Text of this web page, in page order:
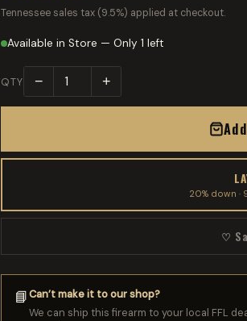
Tennessee sales tax (9.5%) applied at checkout.
Available in Store — Only 1 left
QTY − +
20% down ·
♡
📘Can’t make it to our shop?
We can ship this firearm to your local FFL